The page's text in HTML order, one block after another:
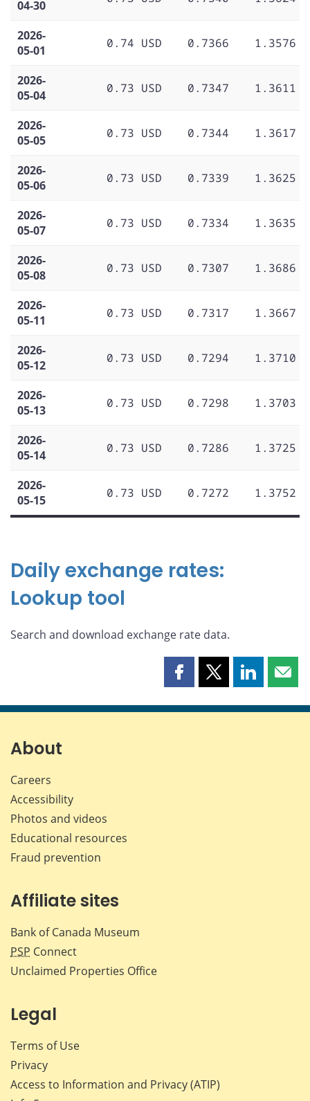
04-30
2026-
05-01
0.74 USD 0.7366 1.3576
2026-
05-04
0.73 USD 0.7347 1.3611
2026-
05-05
0.73 USD 0.7344 1.3617
2026-
05-06
0.73 USD 0.7339 1.3625
2026-
05-07
0.73 USD 0.7334 1.3635
2026-
05-08
0.73 USD 0.7307 1.3686
2026-
05-11
0.73 USD 0.7317 1.3667
2026-
05-12
0.73 USD 0.7294 1.3710
2026-
05-13
0.73 USD 0.7298 1.3703
2026-
05-14
0.73 USD 0.7286 1.3725
2026-
05-15
0.73 USD 0.7272 1.3752
Daily exchange rates:
Lookup tool
Search and download exchange rate data.
Share
page
Share
page
Share
page page
About
Careers
Accessibility
Photos and videos
Educational resources
Fraud prevention
Affiliate sites
Bank of Canada Museum
PSP Connect
Unclaimed Properties Office
Legal
Terms of Use
Privacy
Access to Information and Privacy (ATIP)